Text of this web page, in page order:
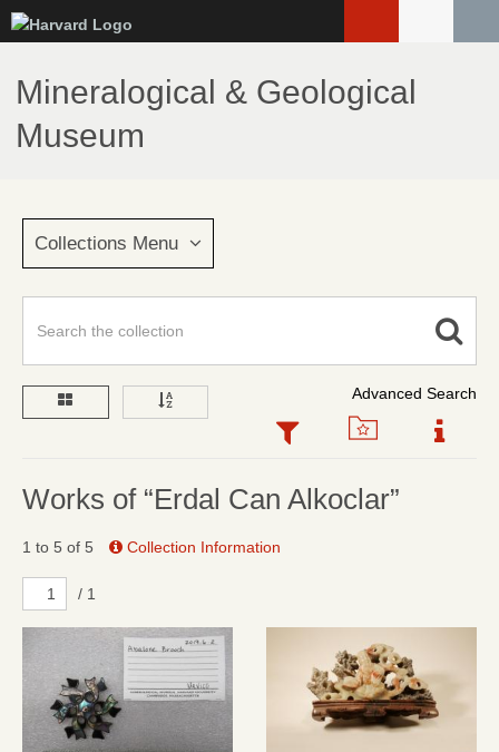
to
main
content
Mineralogical & Geological
Museum
Collections Menu
Advanced Search
Works of “Erdal Can Alkoclar”
1 to 5 of 5 Collection Information
/ 1